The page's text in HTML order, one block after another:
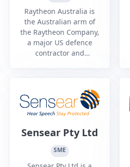
Raytheon Australia is
the Australian arm of
the Raytheon Company,
a major US defence
contractor and
concentrations in
weapons and military
and commercial
Sensear Pty Ltd
SME